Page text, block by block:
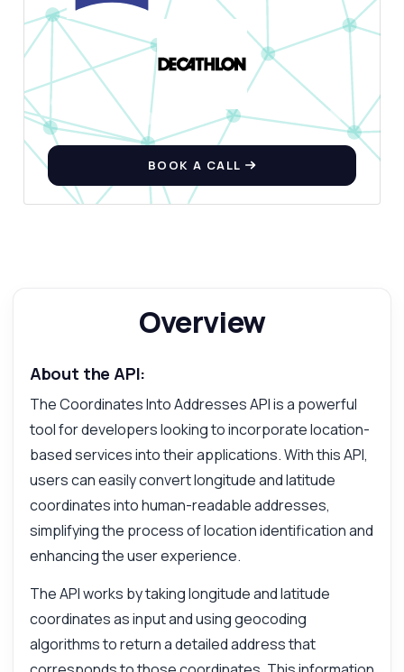
BOOK A CALL
Overview
About the API:
The Coordinates Into Addresses API is a powerful
tool for developers looking to incorporate location-
based services into their applications. With this API,
users can easily convert longitude and latitude
coordinates into human-readable addresses,
simplifying the process of location identification and
enhancing the user experience.
The API works by taking longitude and latitude
coordinates as input and using geocoding
algorithms to return a detailed address that
Ask anything
Answers about Coordinates Into Addresses API